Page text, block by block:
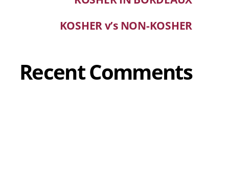
KOSHER v’s NON-KOSHER
Recent Comments